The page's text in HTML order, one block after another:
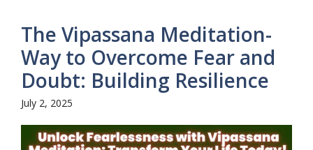
The Vipassana Meditation-
Way to Overcome Fear and
Doubt: Building Resilience
July 2, 2025